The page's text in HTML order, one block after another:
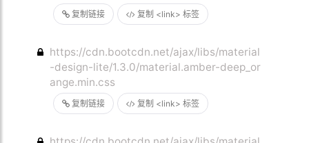
复制链接 复制 <link> 标签
复制链接 复制 <link> 标签
https://cdn.bootcdn.net/ajax/libs/material
-design-lite/1.3.0/material.amber-deep_or
ange.min.css